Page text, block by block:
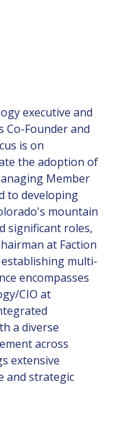
executive and
Founder and
is on
the adoption of
Member
to developing
mountain
significant roles,
at Faction
multi-
encompasses
CIO at
a diverse
across
extensive
and strategic